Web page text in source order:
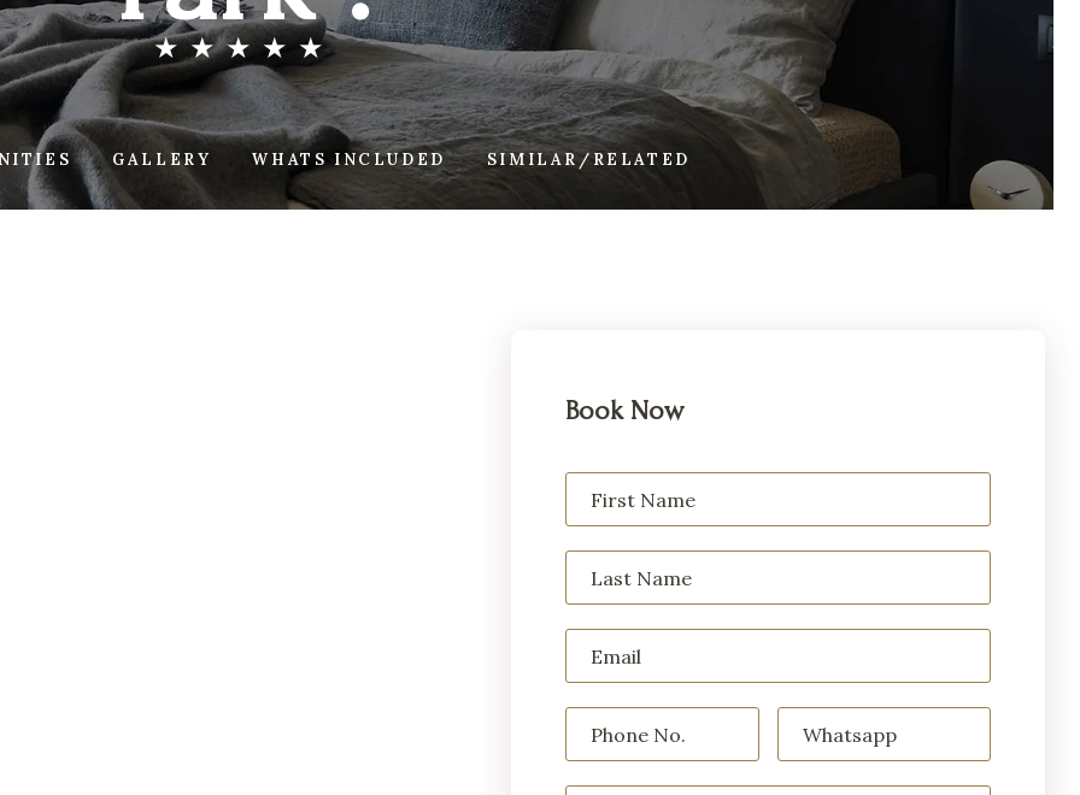
GALLERY WHATS INCLUDED SIMILAR/RELATED
Book Now